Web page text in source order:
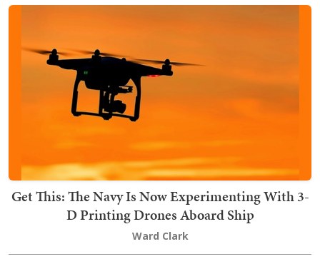
Get This: The Navy Is Now Experimenting With 3-
D Printing Drones Aboard Ship
Ward Clark